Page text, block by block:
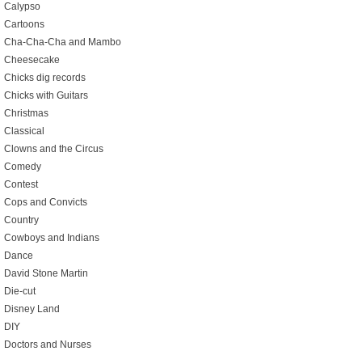
Calypso
Cartoons
Cha-Cha-Cha and Mambo
Cheesecake
Chicks dig records
Chicks with Guitars
Christmas
Classical
Clowns and the Circus
Comedy
Contest
Cops and Convicts
Country
Cowboys and Indians
Dance
David Stone Martin
Die-cut
Disney Land
DIY
Doctors and Nurses